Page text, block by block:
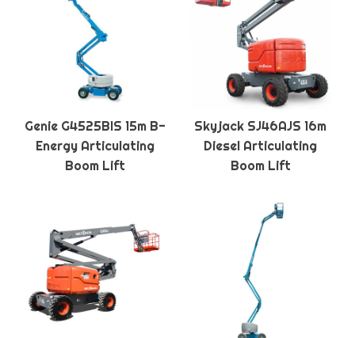
Genie G4525BIS 15m B-
Energy Articulating
Boom Lift
Skyjack SJ46AJS 16m
Diesel Articulating
Boom Lift